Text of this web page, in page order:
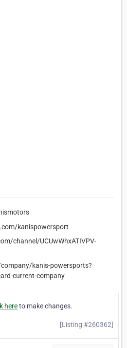
kanispowersport
channel/UCUwWhxATIVPV-
kanis-powersports?
current-company
hereto make changes.
[Listing #260362]